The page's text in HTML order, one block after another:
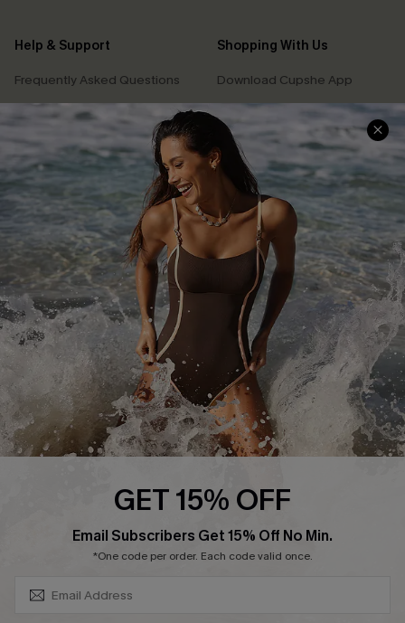
Help & Support
Frequently Asked Questions
Delivery Information
Track Your Order
Return or Exchange Policy
Start A Return or Exchange
Contact Us
Customer Reviews
Shopping With Us
Download Cupshe App
Sunchasers Club
E-gift Card
Size Measurement
Klarna
Terms and Conditions
Company Info
About Us
Press
Cupshe Supply Chain
Affiliate
GET 15% OFF
Email Subscribers Get 15% Off No Min.
*One code per order. Each code valid once.